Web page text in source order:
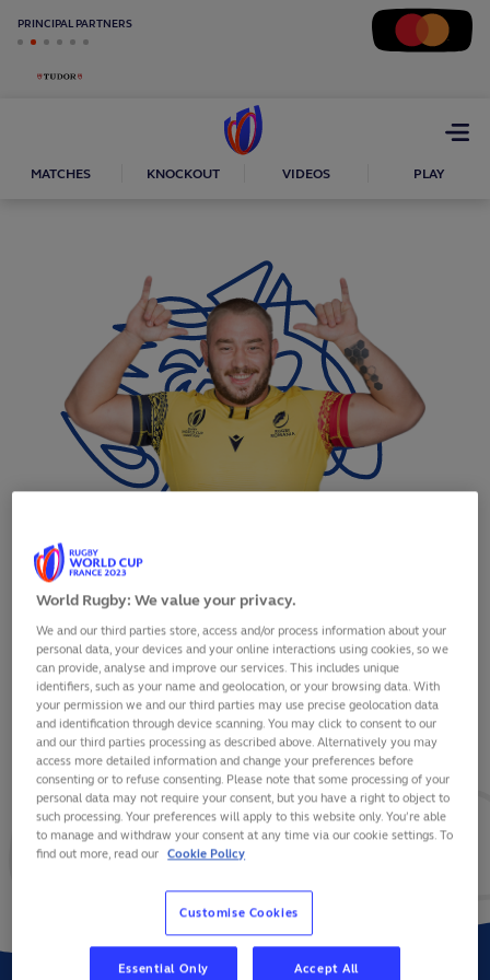
PRINCIPAL PARTNERS
Open
MATCHES KNOCKOUT VIDEOS PLAY
IULIAN HARTIG
VIEW BIO
36 0 0
World Rugby: We value your privacy.
We and our third parties store, access and/or process information about your
personal data, your devices and your online interactions using cookies, so we
can provide, analyse and improve our services. This includes unique
identifiers, such as your name and geolocation, or your browsing data. With
your permission we and our third parties may use precise geolocation data
and identification through device scanning. You may click to consent to our
and our third parties processing as described above. Alternatively you may
access more detailed information and change your preferences before
consenting or to refuse consenting. Please note that some processing of your
personal data may not require your consent, but you have a right to object to
such processing. Your preferences will apply to this website only. You’re able
to manage and withdraw your consent at any time via our cookie settings. To
find out more, read our Cookie Policy
Customise Cookies
Essential Only Accept All